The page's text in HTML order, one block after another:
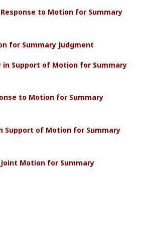
Response to Motion for Summary
for Summary Judgment
in Support of Motion for Summary
to Motion for Summary
Support of Motion for Summary
Joint Motion for Summary